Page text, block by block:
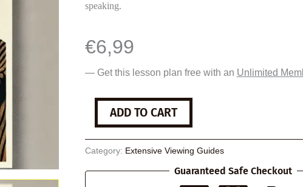
speaking.
€6,99
— Get this lesson plan free with an Unlimited
The
quantity
ADD TO CART
Category: Extensive Viewing Guides
Guaranteed Safe Checkout